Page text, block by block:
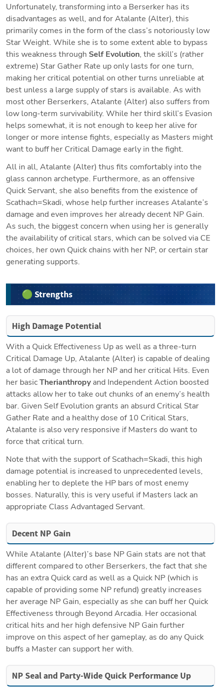
Unfortunately, transforming into a Berserker has its
disadvantages as well, and for Atalante (Alter), this
primarily comes in the form of the class’s notoriously low
Star Weight. While she is to some extent able to bypass
this weakness through Self Evolution, the skill’s (rather
extreme) Star Gather Rate up only lasts for one turn,
making her critical potential on other turns unreliable at
best unless a large supply of stars is available. As with
most other Berserkers, Atalante (Alter) also suffers from
low long-term survivability. While her third skill’s Evasion
helps somewhat, it is not enough to keep her alive for
longer or more intense fights, especially as Masters might
want to buff her Critical Damage early in the fight.
All in all, Atalante (Alter) thus fits comfortably into the
glass cannon archetype. Furthermore, as an offensive
Quick Servant, she also benefits from the existence of
Scathach=Skadi, whose help further increases Atalante’s
damage and even improves her already decent NP Gain.
As such, the biggest concern when using her is generally
the availability of critical stars, which can be solved via CE
choices, her own Quick chains with her NP, or certain star
generating supports.
🟢 Strengths
High Damage Potential
With a Quick Effectiveness Up as well as a three-turn
Critical Damage Up, Atalante (Alter) is capable of dealing
a lot of damage through her NP and her critical Hits. Even
her basic Therianthropy and Independent Action boosted
attacks allow her to take out chunks of an enemy’s health
bar. Given Self Evolution grants an absurd Critical Star
Gather Rate and a healthy dose of 10 Critical Stars,
Atalante is also very responsive if Masters do want to
force that critical turn.
Note that with the support of Scathach=Skadi, this high
damage potential is increased to unprecedented levels,
enabling her to deplete the HP bars of most enemy
bosses. Naturally, this is very useful if Masters lack an
appropriate Class Advantaged Servant.
Decent NP Gain
While Atalante (Alter)’s base NP Gain stats are not that
different compared to other Berserkers, the fact that she
has an extra Quick card as well as a Quick NP (which is
capable of providing some NP refund) greatly increases
her average NP Gain, especially as she can buff her Quick
Effectiveness through Beyond Arcadia. Her occasional
critical hits and her high defensive NP Gain further
improve on this aspect of her gameplay, as do any Quick
buffs a Master can support her with.
NP Seal and Party-Wide Quick Performance Up